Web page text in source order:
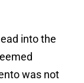
into the
was not